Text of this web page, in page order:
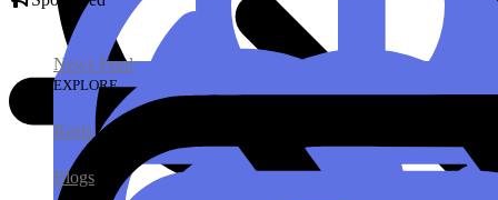
News Feed
EXPLORE
Reels
Blogs